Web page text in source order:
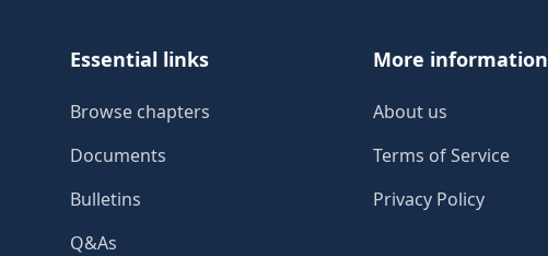
Essential links
Browse chapters
Documents
Bulletins
Q&As
More information
About us
Terms of Service
Privacy Policy